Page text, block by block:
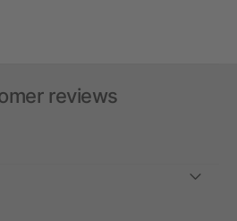
reviews